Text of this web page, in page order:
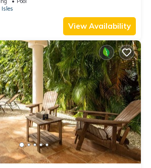
View Availability